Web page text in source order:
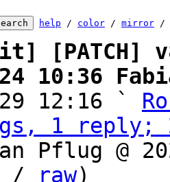
help / color / mirror /
[PATCH]
24 10:36
12:16 `
1 reply;
Pflug @
/ raw)